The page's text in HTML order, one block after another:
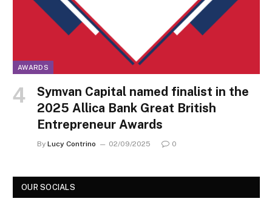
AWARDS
Symvan Capital named finalist in the
2025 Allica Bank Great British
Entrepreneur Awards
By Lucy Contrino 02/09/2025 0
OUR SOCIALS